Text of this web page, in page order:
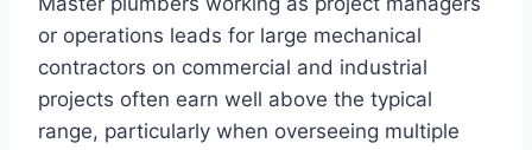
or operations leads for large mechanical
contractors on commercial and industrial
projects often earn well above the typical
range, particularly when overseeing multiple